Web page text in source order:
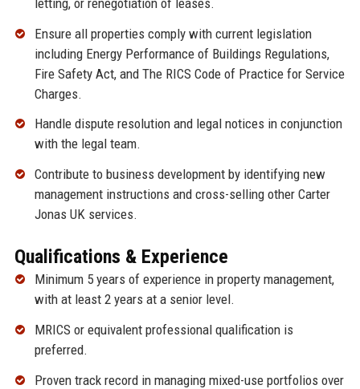
Ensure all properties comply with current legislation
including Energy Performance of Buildings Regulations,
Fire Safety Act, and The RICS Code of Practice for Service
Charges.
Handle dispute resolution and legal notices in conjunction
with the legal team.
Contribute to business development by identifying new
management instructions and cross-selling other Carter
Jonas UK services.
Qualifications & Experience
Minimum 5 years of experience in property management,
with at least 2 years at a senior level.
MRICS or equivalent professional qualification is
preferred.
Proven track record in managing mixed-use portfolios over